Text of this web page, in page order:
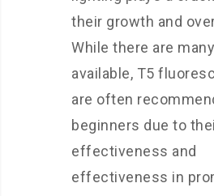
their growth and
While there are
available, T5
are often
beginners due to
effectiveness and
effectiveness in